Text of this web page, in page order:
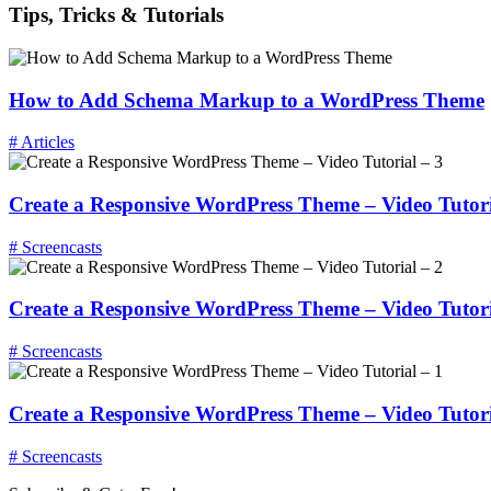
Tips, Tricks & Tutorials
How to Add Schema Markup to a WordPress Theme
# Articles
Create a Responsive WordPress Theme – Video
# Screencasts
Create a Responsive WordPress Theme – Video
# Screencasts
Create a Responsive WordPress Theme – Video
# Screencasts